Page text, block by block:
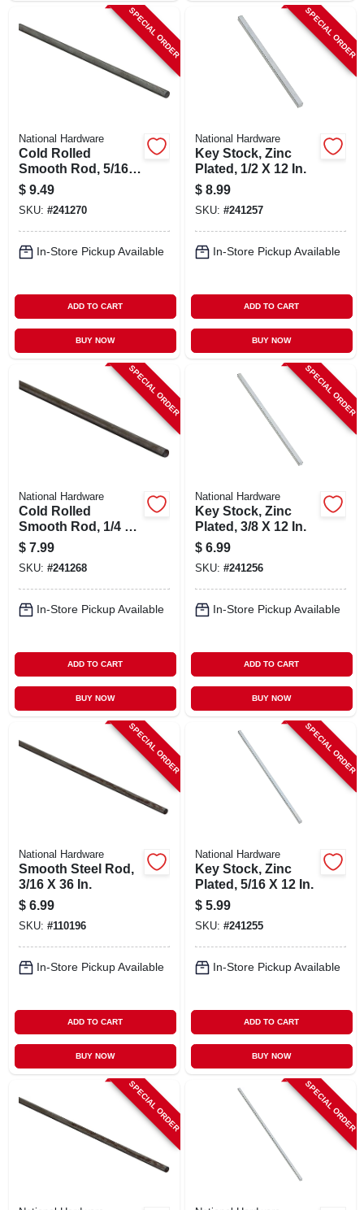
SPECIAL ORDER
National Hardware
Cold Rolled
Smooth Rod, 5/16 X
48 In.
$ 9.49
SKU: #241270
In-Store Pickup Available
ADD TO CART
BUY NOW
SPECIAL ORDER
National Hardware
Key Stock, Zinc
Plated, 1/2 X 12 In.
$ 8.99
SKU: #241257
In-Store Pickup Available
ADD TO CART
BUY NOW
SPECIAL ORDER
National Hardware
Cold Rolled
Smooth Rod, 1/4 X
48 In.
$ 7.99
SKU: #241268
In-Store Pickup Available
ADD TO CART
BUY NOW
SPECIAL ORDER
National Hardware
Key Stock, Zinc
Plated, 3/8 X 12 In.
$ 6.99
SKU: #241256
In-Store Pickup Available
ADD TO CART
BUY NOW
SPECIAL ORDER
National Hardware
Smooth Steel Rod,
3/16 X 36 In.
$ 6.99
SKU: #110196
In-Store Pickup Available
ADD TO CART
BUY NOW
SPECIAL ORDER
National Hardware
Key Stock, Zinc
Plated, 5/16 X 12 In.
$ 5.99
SKU: #241255
In-Store Pickup Available
ADD TO CART
BUY NOW
SPECIAL ORDER SPECIAL ORDER